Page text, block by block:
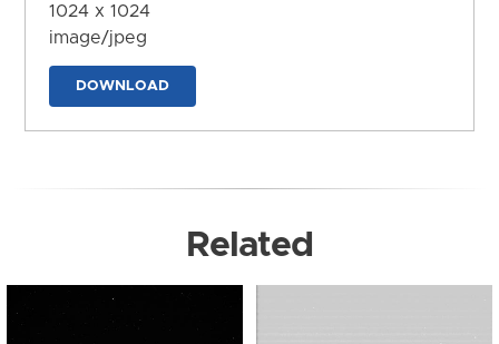
1024 x 1024
image/jpeg
DOWNLOAD
Related